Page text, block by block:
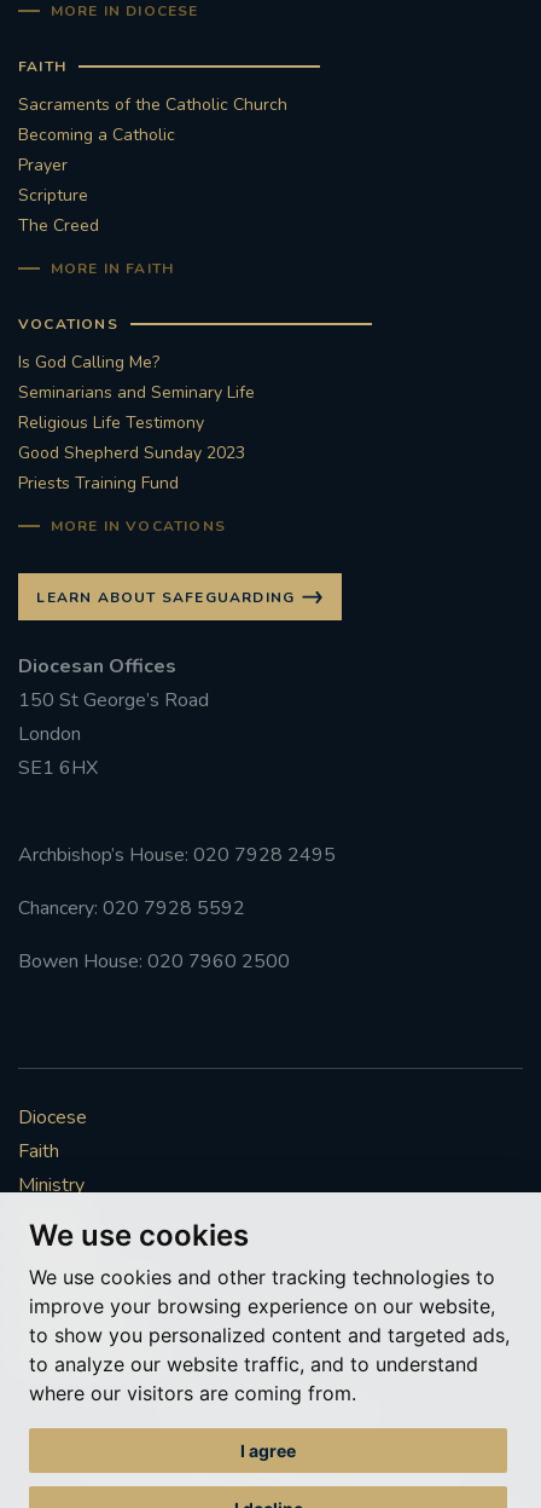
We use cookies
We use cookies and other tracking technologies to
improve your browsing experience on our website,
to show you personalized content and targeted ads,
to analyze our website traffic, and to understand
where our visitors are coming from.
I agree
MORE IN DIOCESE
FAITH
Sacraments of the Catholic Church
Becoming a Catholic
Prayer
Scripture
The Creed
MORE IN FAITH
VOCATIONS
Is God Calling Me?
Seminarians and Seminary Life
Religious Life Testimony
Good Shepherd Sunday 2023
Priests Training Fund
MORE IN VOCATIONS
LEARN ABOUT SAFEGUARDING
Diocesan Offices
150 St George’s Road
London
SE1 6HX
Archbishop’s House: 020 7928 2495
Chancery: 020 7928 5592
Bowen House: 020 7960 2500
Diocese
Faith
Ministry
Mission
Vocations
News & Events
Get Involved
More to explore
© Roman Catholic Archdiocese of Southwark 2026
Archdiocese of Southwark